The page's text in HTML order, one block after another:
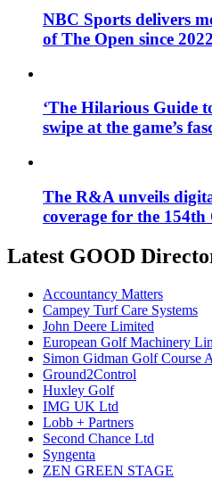
NBC Sports delivers
of The Open since 2022
‘The Hilarious Guide
swipe at the game’s
The R&A unveils
coverage for the
Latest GOOD
Accountancy Matters
Campey Turf Care Systems
John Deere Limited
European Golf Machinery
Simon Gidman Golf Course
Ground2Control
Huxley Golf
IMG UK Ltd
Lobb + Partners
Second Chance Ltd
Syngenta
ZEN GREEN STAGE